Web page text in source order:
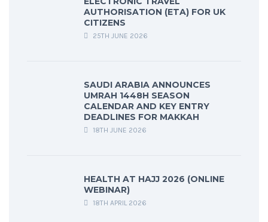
AUTHORISATION (ETA) FOR UK
CITIZENS
25TH JUNE 2026
SAUDI ARABIA ANNOUNCES
UMRAH 1448H SEASON
CALENDAR AND KEY ENTRY
DEADLINES FOR MAKKAH
18TH JUNE 2026
HEALTH AT HAJJ 2026 (ONLINE
WEBINAR)
18TH APRIL 2026